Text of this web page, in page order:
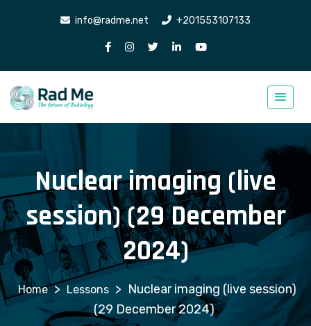
info@radme.net +201553107133
Nuclear imaging (live
session) (29 December
2024)
> Lessons > Nuclear imaging (live session)
(29 December 2024)